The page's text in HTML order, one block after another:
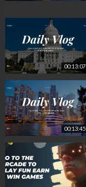
00:13:07
00:13:45